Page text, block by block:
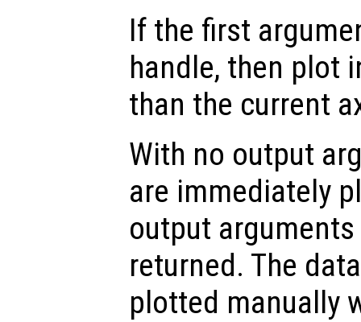
If the first
handle, then plot
than the current
With no output
are immediately
output
returned. The
plotted manually